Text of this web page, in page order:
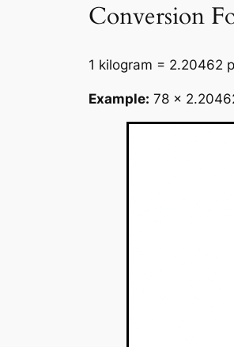
Conversion
1 kilogram = 2.20462
Example: 78 ×